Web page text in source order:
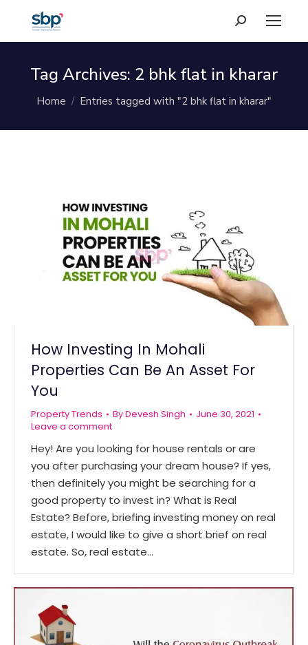
Search:
Tag Archives: 2 bhk flat in kharar
You are here:
Home Entries tagged with "2 bhk flat in kharar"
How Investing In Mohali
Properties Can Be An Asset For
You
Property Trends ByDevesh Singh
June 30, 2021
Leave a comment
Hey! Are you looking for house rentals or are
you after purchasing your dream house? If yes,
then definitely you might be searching for a
good property to invest in? What is Real
Estate? Before, briefing investing money on real
estate, I would like to give a short brief on real
estate. So, real estate…